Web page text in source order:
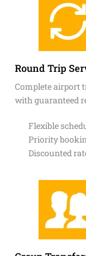
Round
Complete airport
Flexible
Priority